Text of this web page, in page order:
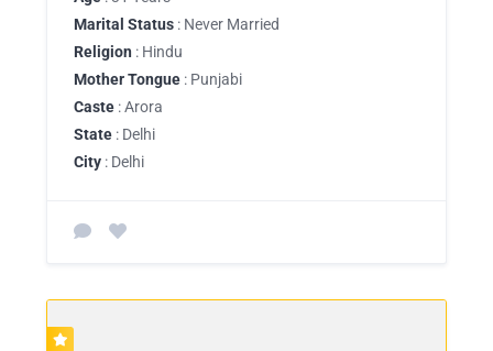
Marital Status : Never Married
Religion : Hindu
Mother Tongue : Punjabi
Caste : Arora
State : Delhi
City : Delhi